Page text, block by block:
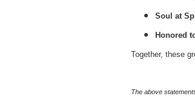
Soul at
Honored
Together, these
The above